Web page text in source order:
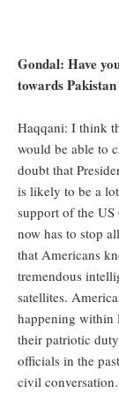
Gondal: Have
towards
Haqqani: I think
would be able to
doubt that
is likely to be a
support of the
now has to stop
that Americans
tremendous
satellites.
happening within
their patriotic
officials in the
civil conversation.